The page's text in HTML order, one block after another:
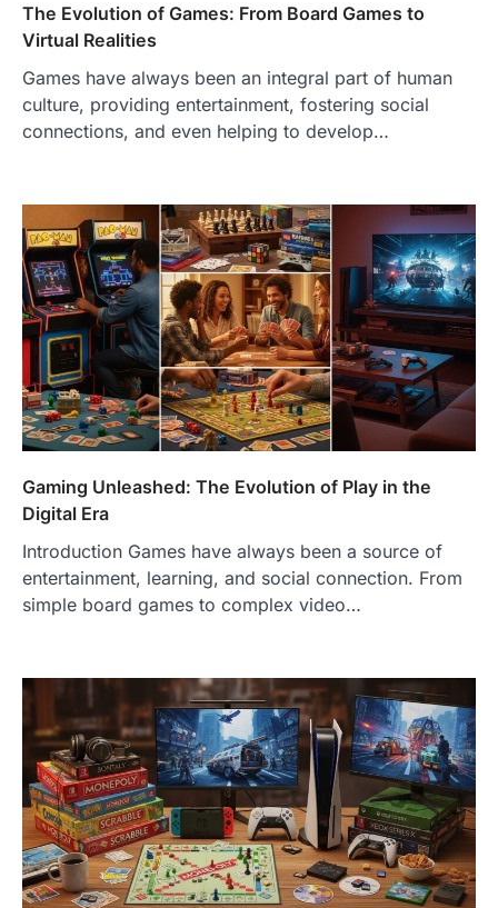
The Evolution of Games: From Board Games to
Virtual Realities
Games have always been an integral part of human
culture, providing entertainment, fostering social
connections, and even helping to develop…
Gaming Unleashed: The Evolution of Play in the
Digital Era
Introduction Games have always been a source of
entertainment, learning, and social connection. From
simple board games to complex video…